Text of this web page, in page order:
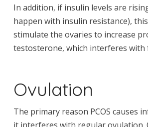
In addition, if insulin levels are
happen with insulin resistance),
stimulate the ovaries to increase
testosterone, which interferes with
Ovulation
The primary reason PCOS causes